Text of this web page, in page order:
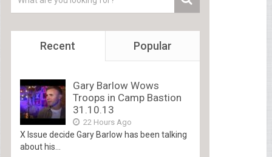
Recent Popular
Gary Barlow Wows
Troops in Camp Bastion
31.10.13
22 Hours Ago
X Issue decide Gary Barlow has been talking
about his...